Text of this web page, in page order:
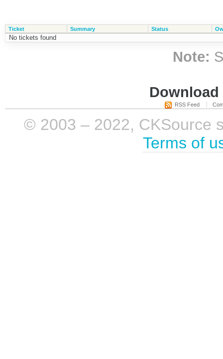
Ticket Summary Status
No tickets found
Note:
RSS Feed
© 2003 – 2022, CKSource
Terms of